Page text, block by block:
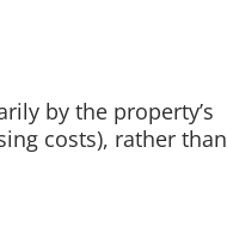
by the property’s
costs), rather than